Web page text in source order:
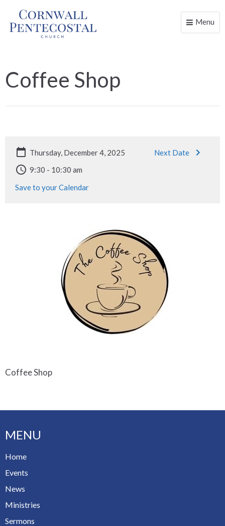
Toggle
Menu
Coffee Shop
Thursday, December 4, 2025
Next Date
9:30 - 10:30 am
Save to your Calendar
Coffee Shop
MENU
Home
Events
News
Ministries
Sermons